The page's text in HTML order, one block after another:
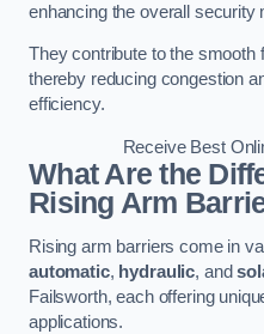
enhancing the overall security
They contribute to the smooth
thereby reducing congestion
efficiency.
Receive Best
What Are the
Rising Arm
Rising arm barriers come in
automatic, hydraulic, and
Failsworth, each offering
applications.